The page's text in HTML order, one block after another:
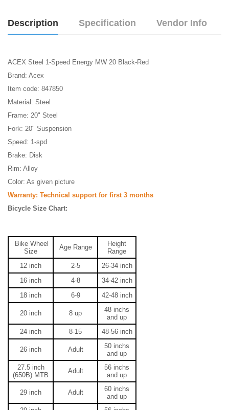
Description Specification Vendor Info
ACEX Steel 1-Speed Energy MW 20 Black-Red
Brand: Acex
Item code: 847850
Material: Steel
Frame: 20" Steel
Fork: 20" Suspension
Speed: 1-spd
Brake: Disk
Rim: Alloy
Color: As given picture
Warranty: Technical support for first 3 months
Bicycle Size Chart:
Bike Wheel
Size
Age Range
Height
Range
12 inch
2-5 26-34 inch
16 inch
4-8 34-42 inch
18 inch
6-9 42-48 inch
20 inch 8 up 48 inchs
and up
24 inch
8-15 48-56 inch
26 inch Adult 50 inchs
and up
27.5 inch
(650B) MTB
Adult 56 inchs
and up
29 inch Adult 60 inchs
and up